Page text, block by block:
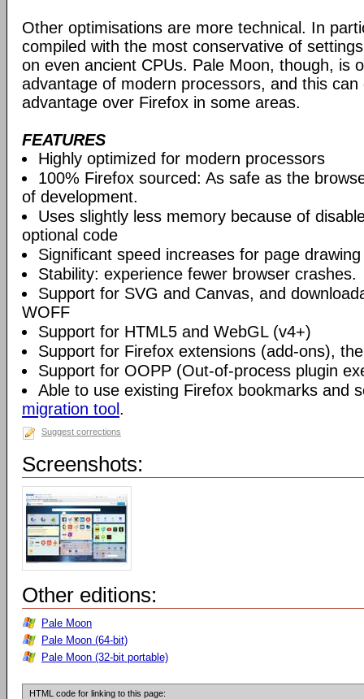
Other optimisations are more technical. In
compiled with the most conservative of
on even ancient CPUs. Pale Moon, though, is
advantage of modern processors, and this can
advantage over Firefox in some areas.
FEATURES
Highly optimized for modern processors
100% Firefox sourced: As safe as the
of development.
Uses slightly less memory because of
optional code
Significant speed increases for page
Stability: experience fewer browser crashes.
Support for SVG and Canvas, and
WOFF
Support for HTML5 and WebGL (v4+)
Support for Firefox extensions (add-ons),
Support for OOPP (Out-of-process plugin
Able to use existing Firefox bookmarks and
migration tool .
Suggest corrections
Screenshots:
Other editions:
Pale Moon
Pale Moon (64-bit)
Pale Moon (32-bit portable)
HTML code for linking to this page: